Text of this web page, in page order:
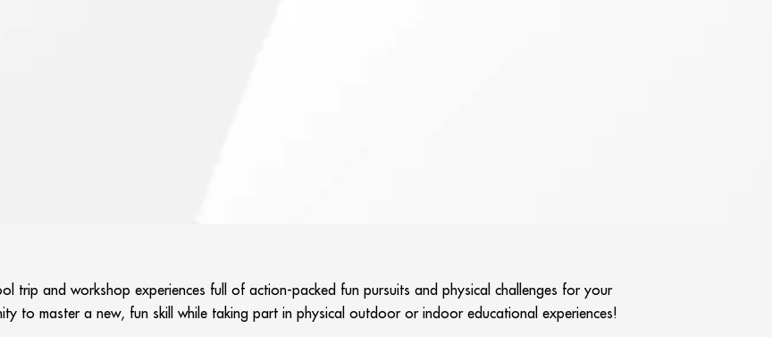
trip and workshop experiences full of action-packed fun pursuits and physical challenges for your
to master a new, fun skill while taking part in physical outdoor or indoor educational experiences!